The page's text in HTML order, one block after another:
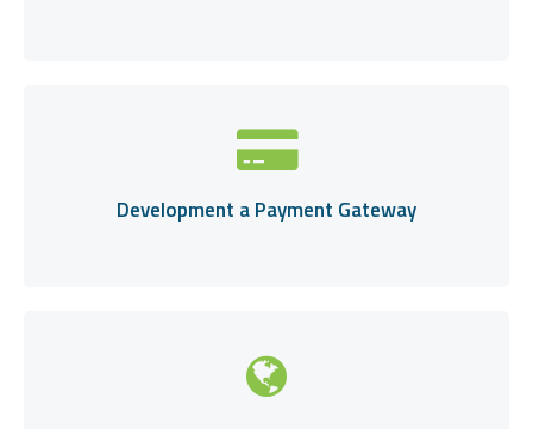
Development a Payment Gateway